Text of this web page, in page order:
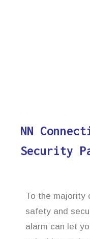
NN
Security
To the majority
safety and
alarm can let